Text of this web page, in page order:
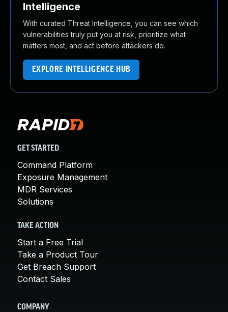
Intelligence
With curated Threat Intelligence, you can see which
vulnerabilities truly put you at risk, prioritize what
matters most, and act before attackers do.
EXPLORE INTELLIGENCE HUB
GET STARTED
Command Platform
Exposure Management
MDR Services
Solutions
TAKE ACTION
Start a Free Trial
Take a Product Tour
Get Breach Support
Contact Sales
COMPANY